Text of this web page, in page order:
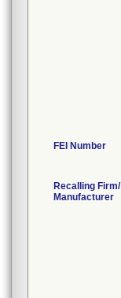
FEI Number
Recalling Firm/
Manufacturer